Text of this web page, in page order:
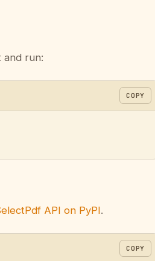
and run:
COPY
API on PyPI.
COPY